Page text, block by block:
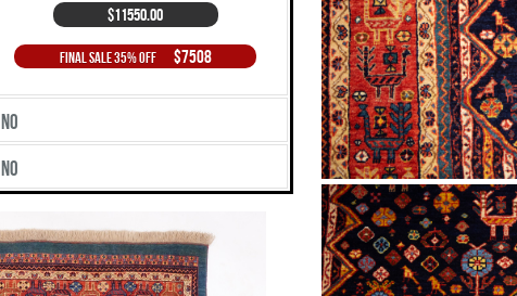
$11550.00
Final Sale 35% Off $7508
No
No